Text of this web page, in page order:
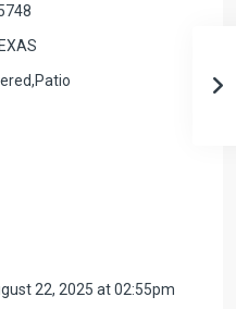
22, 2025 at 02:55pm